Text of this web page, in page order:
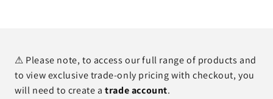
⚠ Please note, to access our full range of products and
to view exclusive trade-only pricing with checkout, you
will need to create atrade account.